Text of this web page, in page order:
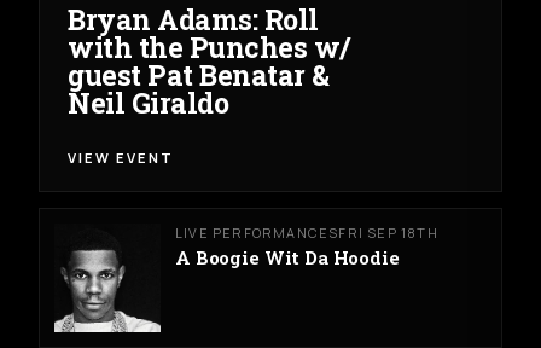
Bryan Adams: Roll
with the Punches w/
guest Pat Benatar &
Neil Giraldo
VIEW EVENT
LIVE PERFORMANCESFRI SEP 18TH
A Boogie Wit Da Hoodie